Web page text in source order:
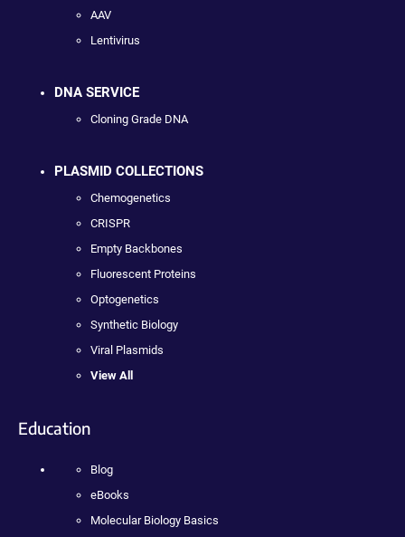
AAV
Lentivirus
DNA SERVICE
Cloning Grade DNA
PLASMID COLLECTIONS
Chemogenetics
CRISPR
Empty Backbones
Fluorescent Proteins
Optogenetics
Synthetic Biology
Viral Plasmids
View All
Education
Blog
eBooks
Molecular Biology Basics